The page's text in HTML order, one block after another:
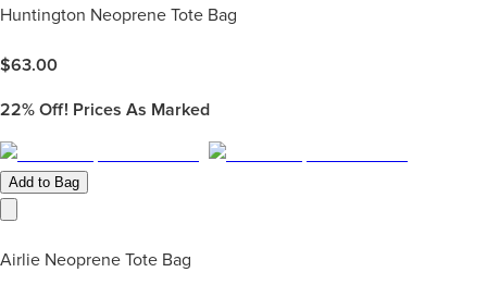
Huntington Neoprene Tote Bag
$63.00
22% Off! Prices As Marked
Add to Bag
Airlie Neoprene Tote Bag